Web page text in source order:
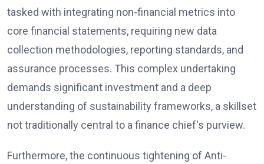
tasked with integrating non-financial metrics into
core financial statements, requiring new data
collection methodologies, reporting standards, and
assurance processes. This complex undertaking
demands significant investment and a deep
understanding of sustainability frameworks, a skillset
not traditionally central to a finance chief's purview.
Furthermore, the continuous tightening of Anti-